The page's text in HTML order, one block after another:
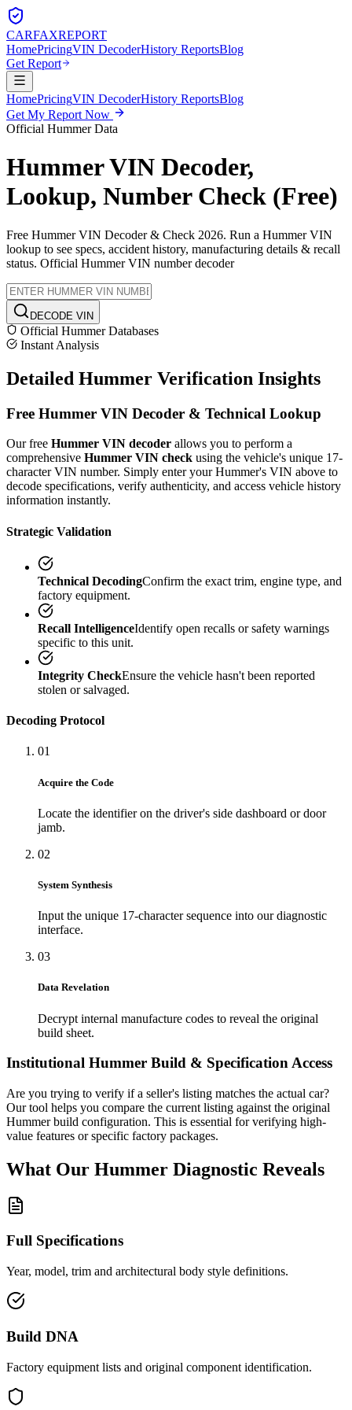
CARFAXREPORT
HomePricingVIN DecoderHistory ReportsBlog
Get Report
HomePricingVIN DecoderHistory ReportsBlog
Get My Report Now
Official HummerData
HummerVIN Decoder,
Lookup, Number Check (Free)
Free HummerVIN Decoder & Check 2026. Run a HummerVIN
lookup to see specs, accident history, manufacturing details & recall
status. Official HummerVIN number decoder
DECODE VIN
Official HummerDatabases
Instant Analysis
Detailed Hummer Verification Insights
Free Hummer VIN Decoder & Technical Lookup
Our free Hummer VIN decoder allows you to perform a
comprehensive Hummer VIN check using the vehicle's unique 17-
character VIN number. Simply enter yourHummer's VIN above to
decode specifications, verify authenticity, and access vehicle history
information instantly.
Strategic Validation
Technical DecodingConfirm the exact trim, engine type, and
factory equipment.
Recall IntelligenceIdentify open recalls or safety warnings
specific to this unit.
Integrity CheckEnsure the vehicle hasn't been reported
stolen or salvaged.
Decoding Protocol
01
Acquire the Code
Locate the identifier on the driver's side dashboard or door
jamb.
02
System Synthesis
Input the unique 17-character sequence into our diagnostic
interface.
03
Data Revelation
Decrypt internal manufacture codes to reveal the original
build sheet.
Institutional Hummer Build & Specification Access
Are you trying to verify if a seller's listing matches the actual car?
Our tool helps you compare the current listing against the original
Hummerbuild configuration. This is essential for verifying high-
value features or specific factory packages.
What Our Hummer Diagnostic Reveals
Full Specifications
Year, model, trim and architectural body style definitions.
Build DNA
Factory equipment lists and original component identification.